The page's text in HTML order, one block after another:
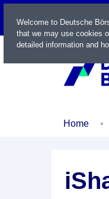
Home
Welcome to Deutsche
that we may use cookies
detailed information and